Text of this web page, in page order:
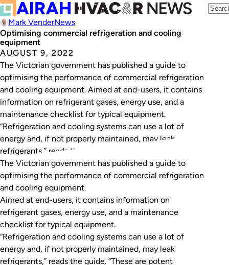
Mark VenderNews
Optimising commercial refrigeration and cooling
equipment
AUGUST 9, 2022
The Victorian government has published a guide to
optimising the performance of commercial refrigeration
and cooling equipment. Aimed at end-users, it contains
information on refrigerant gases, energy use, and a
maintenance checklist for typical equipment.
“Refrigeration and cooling systems can use a lot of
energy and, if not properly maintained, may leak
refrigerants,” reads the…
The Victorian government has published a guide to
optimising the performance of commercial refrigeration
and cooling equipment.
Aimed at end-users, it contains information on
refrigerant gases, energy use, and a maintenance
checklist for typical equipment.
“Refrigeration and cooling systems can use a lot of
energy and, if not properly maintained, may leak
refrigerants,” reads the guide. “These are potent